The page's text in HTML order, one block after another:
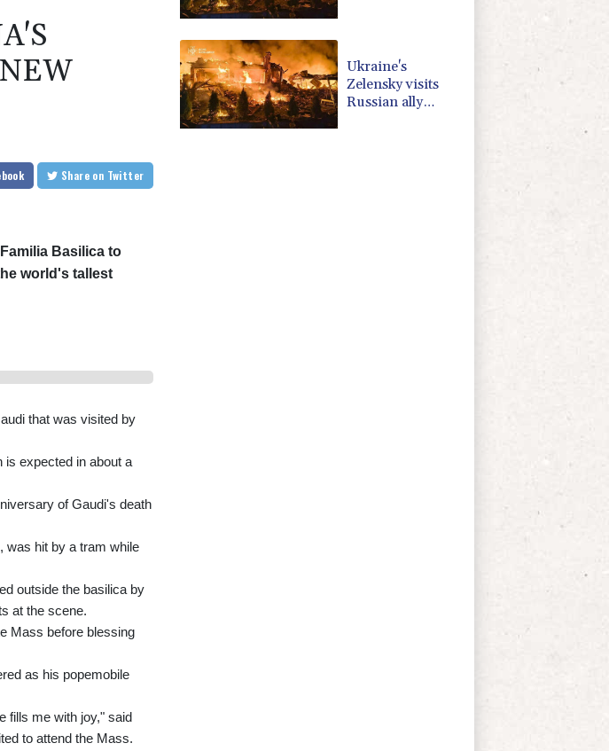
Share on Twitter
Basilica to
world's tallest
that was visited by
is expected in about a
of Gaudi's death
was hit by a tram while
outside the basilica by
at the scene.
Mass before blessing
as his popemobile
fills me with joy," said
to attend the Mass.
Ukraine's
Zelensky visits
Russian ally